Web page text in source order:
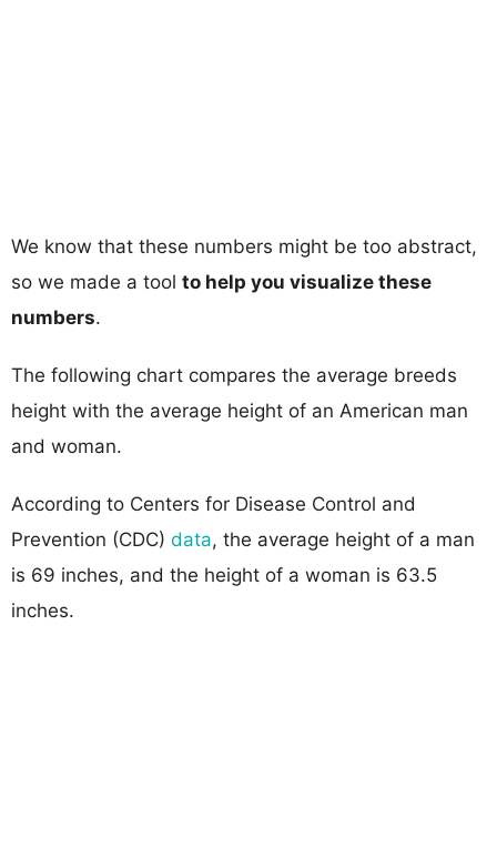
We know that these numbers might be too abstract,
so we made a tool to help you visualize these
numbers.
The following chart compares the average breeds
height with the average height of an American man
and woman.
According to Centers for Disease Control and
Prevention (CDC) data, the average height of a man
is 69 inches, and the height of a woman is 63.5
inches.